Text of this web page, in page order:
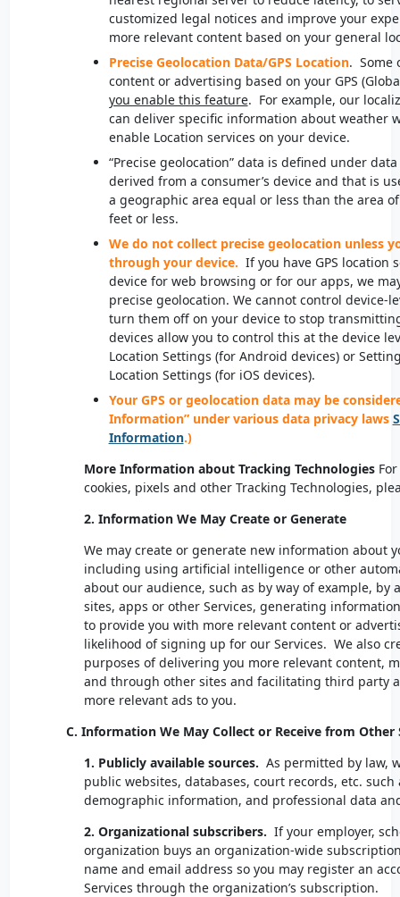
customized legal notices and improve your
more relevant content based on your general
Precise Geolocation Data/GPS Location. Some
content or advertising based on your GPS
you enable this feature. For example, our
can deliver specific information about weather
enable Location services on your device.
“Precise geolocation” data is defined under
derived from a consumer’s device and that is
a geographic area equal or less than the area
feet or less.
We do not collect precise geolocation unless
through your device. If you have GPS location
device for web browsing or for our apps, we
precise geolocation. We cannot control device-
turn them off on your device to stop
devices allow you to control this at the device
Location Settings (for Android devices) or
Location Settings (for iOS devices).
Your GPS or geolocation data may be
Information” under various data privacy laws
Information.)
More Information about Tracking TechnologiesFor
cookies, pixels and other Tracking Technologies,
2. Information We May Create or Generate
We may create or generate new information about
including using artificial intelligence or other
about our audience, such as by way of example, by
sites, apps or other Services, generating
to provide you with more relevant content or
likelihood of signing up for our Services. We also
purposes of delivering you more relevant content,
and through other sites and facilitating third party
more relevant ads to you.
C. Information We May Collect or Receive from
1. Publicly available sources. As permitted by law,
public websites, databases, court records, etc.
demographic information, and professional data
2. Organizational subscribers. If your employer,
organization buys an organization-wide
name and email address so you may register an
Services through the organization’s subscription.